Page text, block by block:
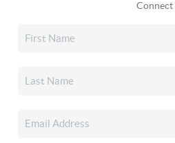
Connect